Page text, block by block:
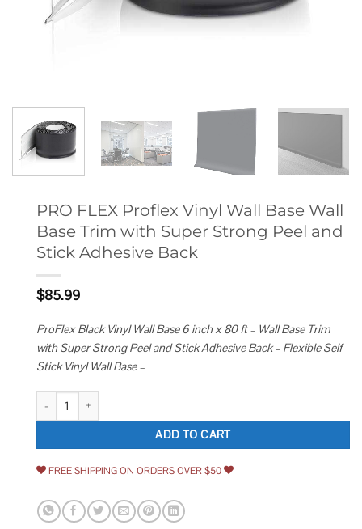
PRO FLEX Proflex Vinyl Wall Base Wall
Base Trim with Super Strong Peel and
Stick Adhesive Back
$85.99
ProFlex Black Vinyl Wall Base 6 inch x 80 ft – Wall Base Trim
with Super Strong Peel and Stick Adhesive Back – Flexible Self
Stick Vinyl Wall Base –
PRO FLEX Proflex Vinyl Wall Base Wall Base Trim with Super Strong
ADD TO CART
FREE SHIPPING ON ORDERS OVER $50